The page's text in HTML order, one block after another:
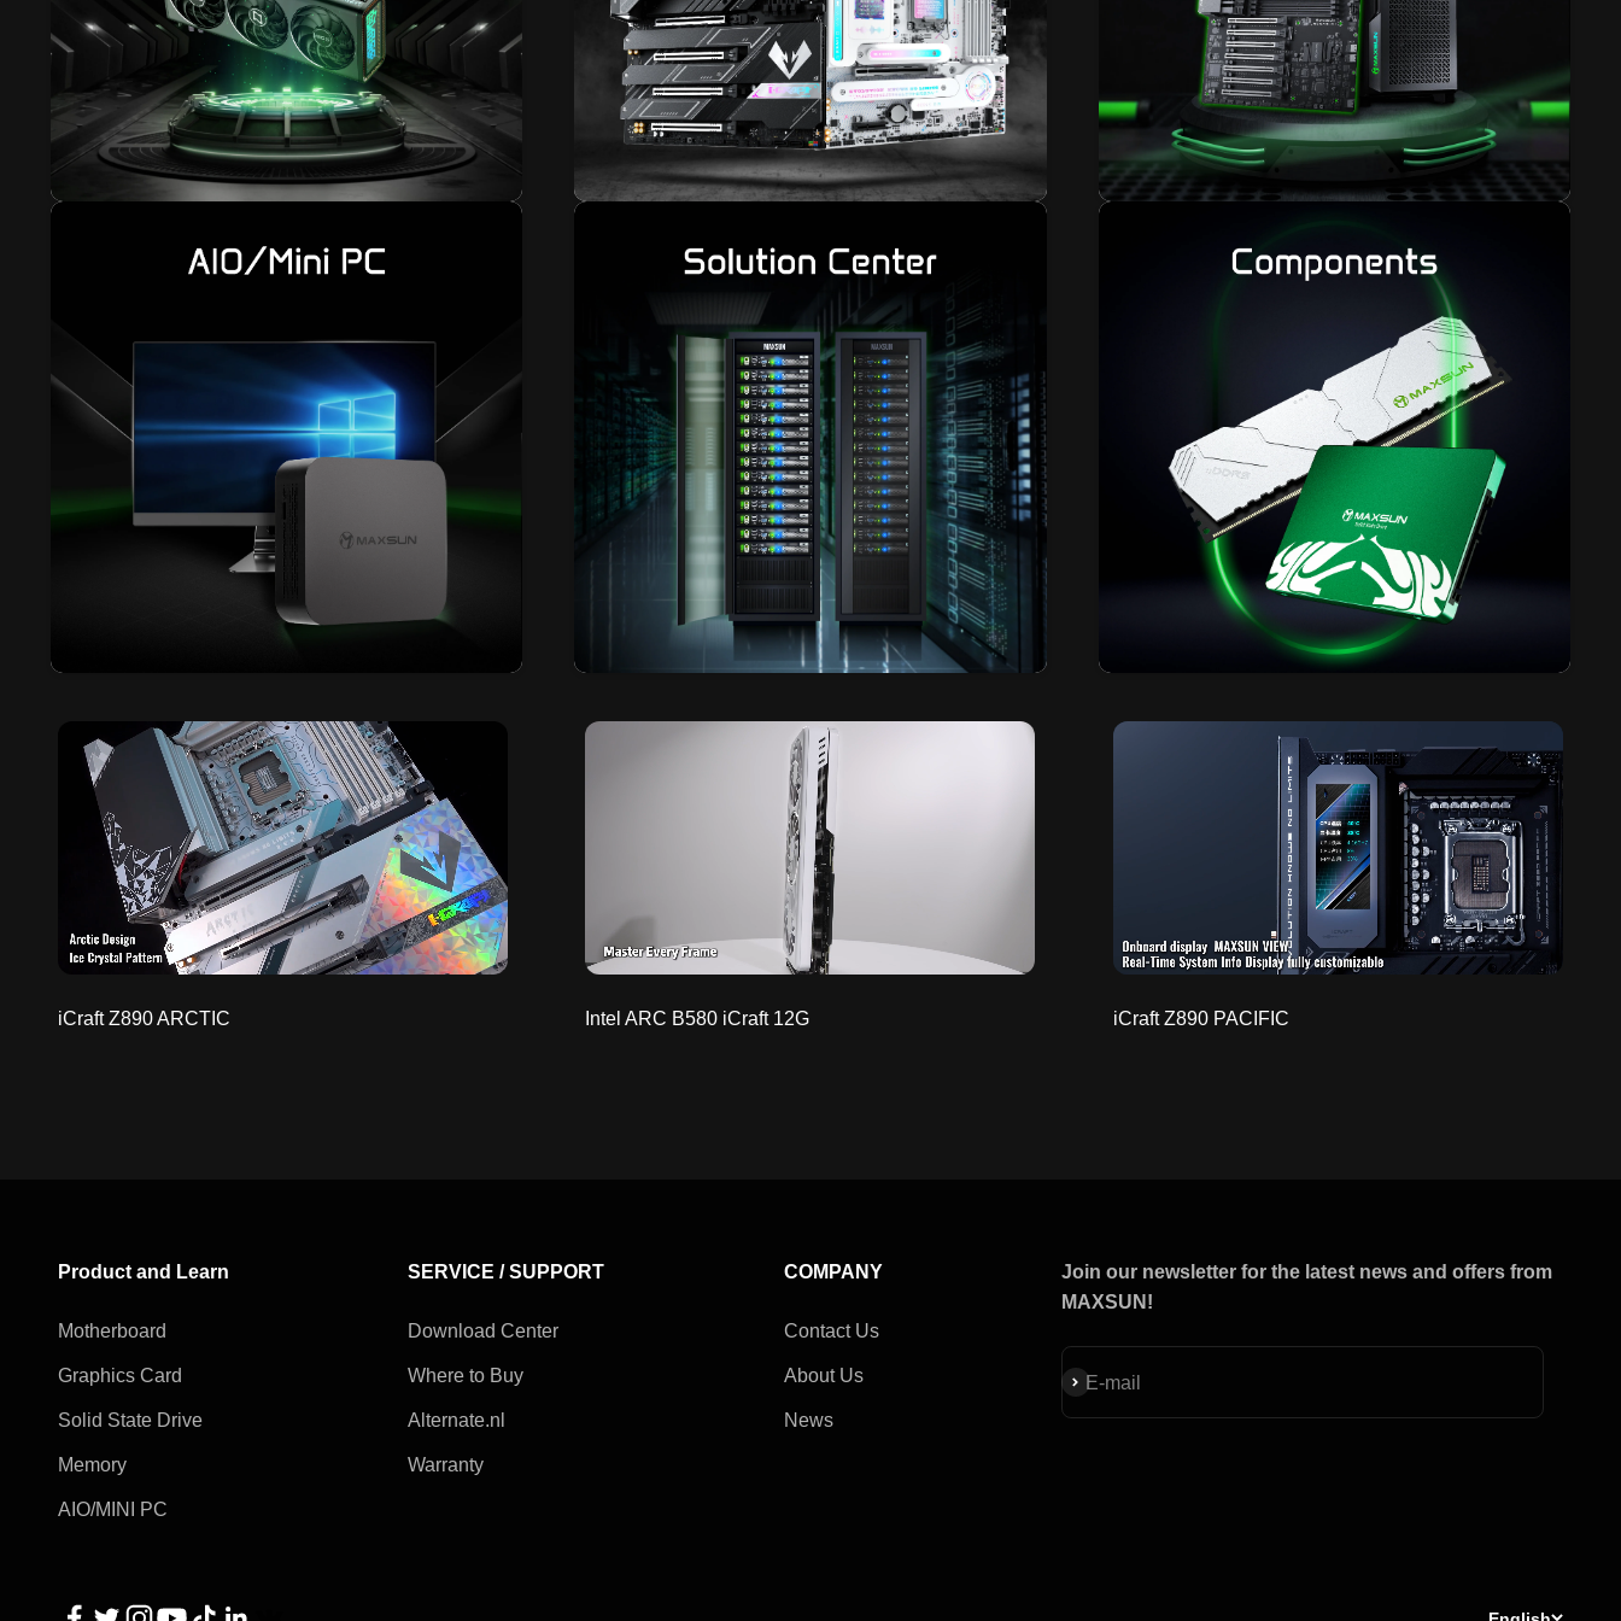
iCraft Z890 ARCTIC Intel ARC B580 iCraft 12G iCraft Z890 PACIFIC
Product and Learn
Motherboard
Graphics Card
Solid State Drive
Memory
AIO/MINI PC
SERVICE / SUPPORT
Download Center
Where to Buy
Alternate.nl
Warranty
COMPANY
Contact Us
About Us
News
Join our newsletter for the latest news and offers from
MAXSUN!
E-mail
Subscribe